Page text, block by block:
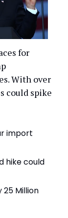
for
With over
could spike
import
hike could
Million